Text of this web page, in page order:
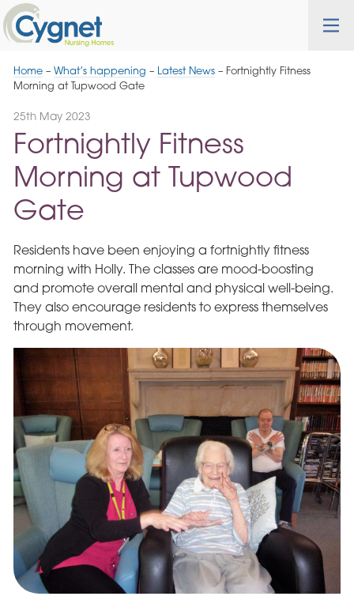
Skip
to
Navigation
Cygnet
Health
Care
Home– What’s happening – Latest News– Fortnightly Fitness
Morning at Tupwood Gate
25th May 2023
Fortnightly Fitness
Morning at Tupwood
Gate
Residents have been enjoying a fortnightly fitness
morning with Holly. The classes are mood-boosting
and promote overall mental and physical well-being.
They also encourage residents to express themselves
through movement.